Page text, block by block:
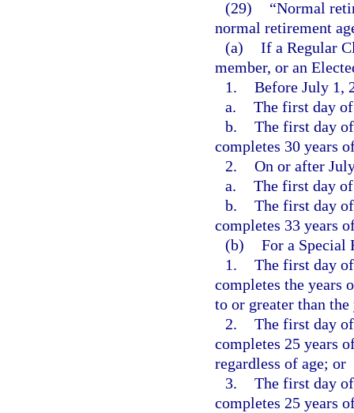
(29)
“Normal
normal retirement
(a) If a Regular
member, or an
1. Before July 1,
a. The first day
b. The first day
completes 30 years
2. On or after
a. The first day
b. The first day
completes 33 years
(b) For a Special
1. The first day
completes the years
to or greater than
2. The first day
completes 25 years
regardless of age; or
3. The first day
completes 25 years